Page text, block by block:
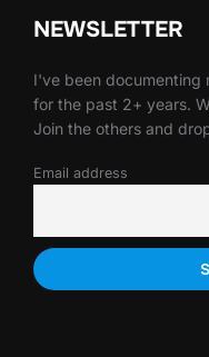
NEWSLETTER
I've been documenting
for the past 2+ years.
Join the others and
Email address